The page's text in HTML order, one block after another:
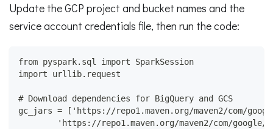
Update the GCP project and bucket names and the
service account credentials file, then run the code:
from pyspark.sql import SparkSession
import urllib.request
# Download dependencies for BigQuery and GCS
gc_jars = ['https://repo1.maven.org/maven2/com/
'https://repo1.maven.org/maven2/com/